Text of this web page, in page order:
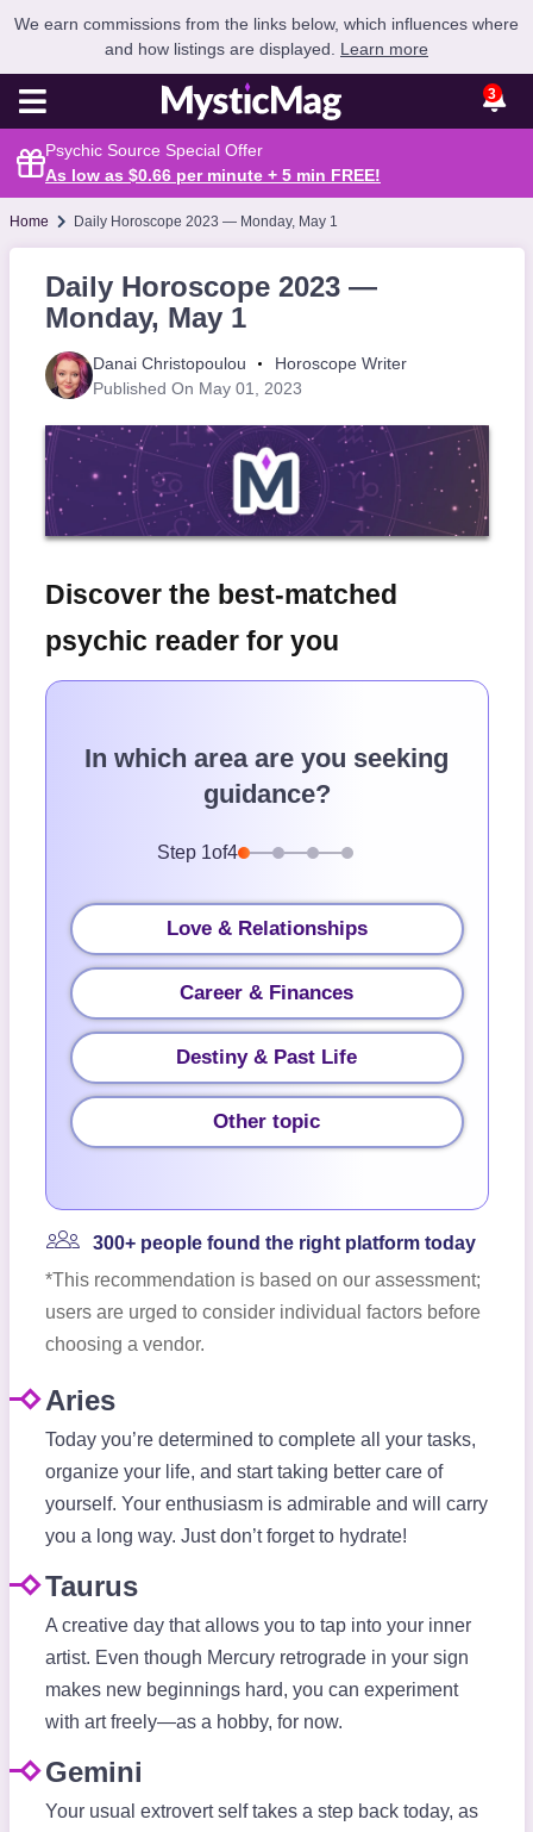
We earn commissions from the links below, which influences where
and how listings are displayed. Learn more
3
Psychic Source Special Offer
As low as $0.66 per minute + 5 min FREE!
Home Daily Horoscope 2023 — Monday, May 1
Daily Horoscope 2023 —
Monday, May 1
Danai Christopoulou
Horoscope Writer
Published On May 01, 2023
Discover the best-matched
psychic reader for you
In which area are you seeking
guidance?
Step 1of4
Love & Relationships
Career & Finances
Destiny & Past Life
Other topic
300+ people found the right platform today
*This recommendation is based on our assessment;
users are urged to consider individual factors before
choosing a vendor.
Aries
Today you’re determined to complete all your tasks,
organize your life, and start taking better care of
yourself. Your enthusiasm is admirable and will carry
you a long way. Just don’t forget to hydrate!
Taurus
A creative day that allows you to tap into your inner
artist. Even though Mercury retrograde in your sign
makes new beginnings hard, you can experiment
with art freely—as a hobby, for now.
Gemini
Your usual extrovert self takes a step back today, as